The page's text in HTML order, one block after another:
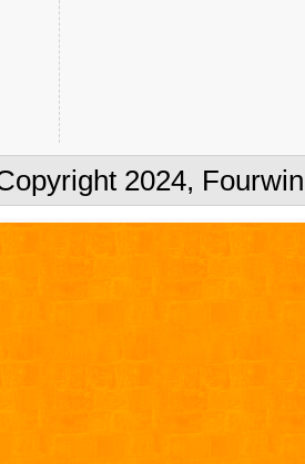
2024,